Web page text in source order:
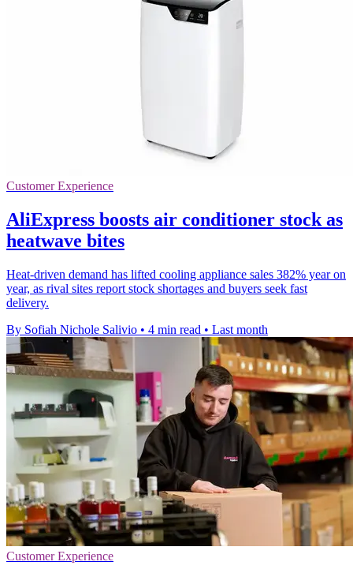
Customer Experience
AliExpress boosts air conditioner stock as
heatwave bites
Heat-driven demand has lifted cooling appliance sales 382% year on
year, as rival sites report stock shortages and buyers seek fast
delivery.
By Sofiah Nichole Salivio • 4 min read • Last month
Customer Experience